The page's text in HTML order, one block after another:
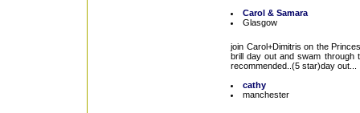
Carol & Samara
Glasgow
join Carol+Dimitris on the
brill day out and swam through
recommended..(5 star)day out...
cathy
manchester